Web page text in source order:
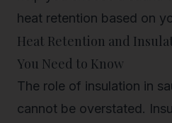
heat retention based on
Heat Retention and
You Need to Know
The role of insulation in
cannot be overstated.